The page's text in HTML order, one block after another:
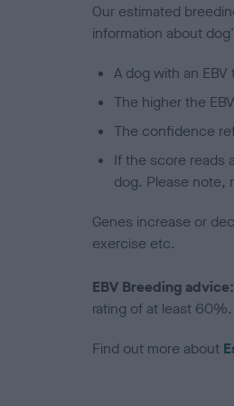
Our estimated
information about
A dog with an
The higher the
The confidence
If the score reads
dog. Please note,
Genes increase or
exercise etc.
EBV Breeding advice:
rating of at least 60%.
Find out more about